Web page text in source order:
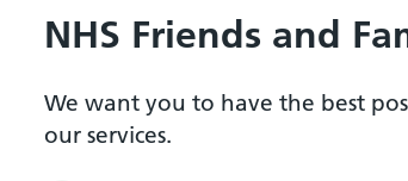
NHS Friends and
We want you to have the best
our services.